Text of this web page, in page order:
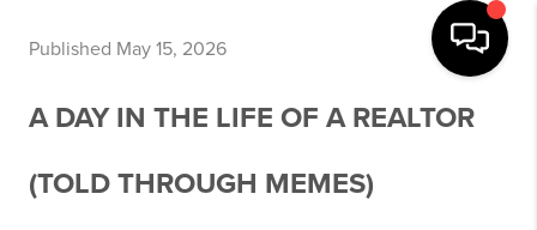
Published May 15, 2026
A DAY IN THE LIFE OF A REALTOR
(TOLD THROUGH MEMES)